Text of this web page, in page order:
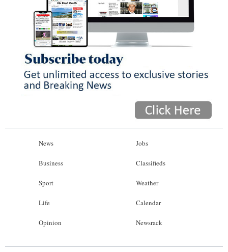
News
Business
Sport
Life
Opinion
Jobs
Classifieds
Weather
Calendar
Newsrack